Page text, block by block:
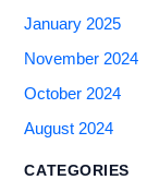
January 2025
November 2024
October 2024
August 2024
CATEGORIES